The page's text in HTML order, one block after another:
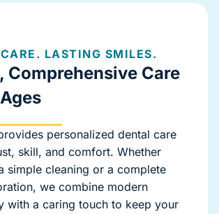
LASTING SMILES.
Comprehensive Care
personalized dental care
skill, and comfort. Whether
simple cleaning or a complete
we combine modern
with a caring touch to keep your